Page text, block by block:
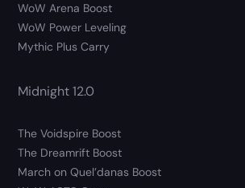
WoW Arena Boost
WoW Power Leveling
Mythic Plus Carry
Midnight 12.0
The Voidspire Boost
The Dreamrift Boost
March on Quel’danas Boost